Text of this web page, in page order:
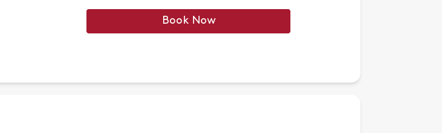
Book Now